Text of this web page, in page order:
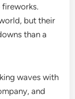
fireworks.
but their
than a
waves with
and